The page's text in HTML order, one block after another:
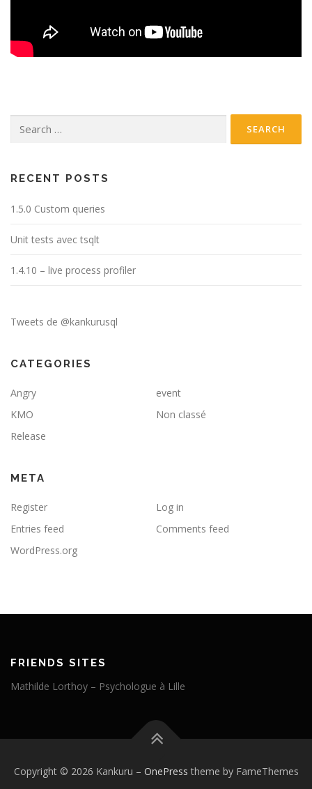
for:
RECENT POSTS
1.5.0 Custom queries
Unit tests avec tsqlt
1.4.10 – live process profiler
Tweets de @kankurusql
CATEGORIES
Angry
event
KMO
Non classé
Release
META
Register
Log in
Entries feed
Comments feed
WordPress.org
FRIENDS SITES
Mathilde Lorthoy – Psychologue à Lille
Copyright © 2026 Kankuru – OnePress theme by FameThemes